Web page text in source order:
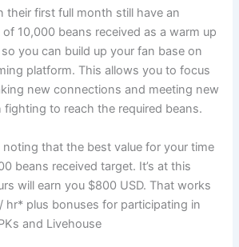
their first full month still have an
10,000 beans received as a warm up
you can build up your fan base on
platform. This allows you to focus
new connections and meeting new
fighting to reach the required beans.
noting that the best value for your time
beans received target. It’s at this
will earn you $800 USD. That works
hr* plus bonuses for participating in
and Livehouse